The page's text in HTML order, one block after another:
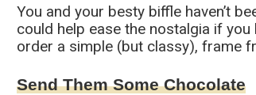
You and your besty biffle haven’t
could help ease the nostalgia if
order a simple (but classy), frame
Send Them Some Chocolate